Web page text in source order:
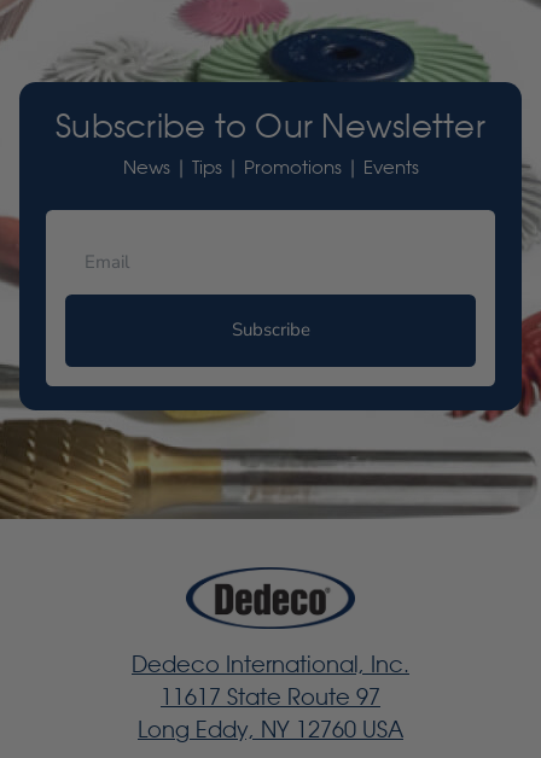
Subscribe to Our Newsletter
News | Tips | Promotions | Events
Subscribe
Dedeco International, Inc.
11617 State Route 97
Long Eddy, NY 12760 USA